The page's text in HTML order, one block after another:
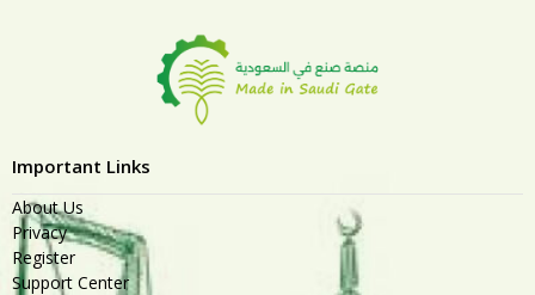
Important Links
About Us
Privacy
Register
Support Center